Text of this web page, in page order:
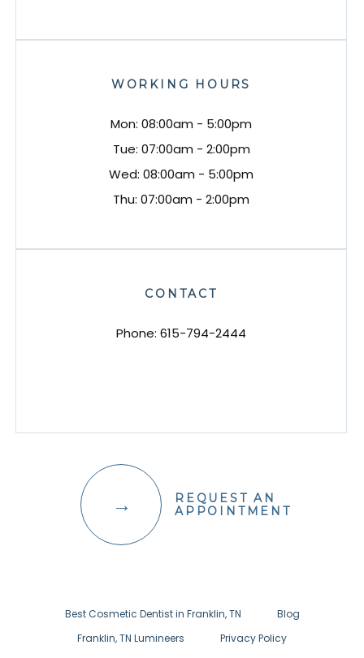
WORKING HOURS
Mon: 08:00am - 5:00pm
Tue: 07:00am - 2:00pm
Wed: 08:00am - 5:00pm
Thu: 07:00am - 2:00pm
CONTACT
Phone: 615-794-2444
REQUEST AN
APPOINTMENT
Best Cosmetic Dentist in Franklin, TN
Blog
Franklin, TN Lumineers
Privacy Policy